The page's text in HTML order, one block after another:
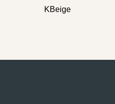
KBeige